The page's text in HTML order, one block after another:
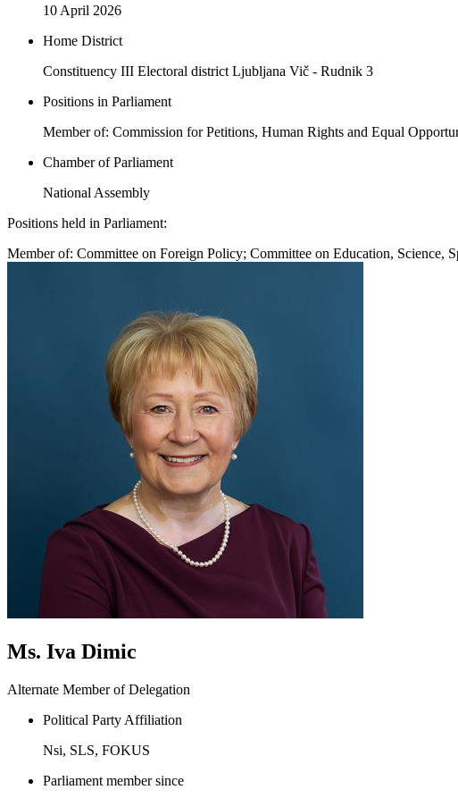
10 April 2026
Home District
Constituency III Electoral district Ljubljana Vič - Rudnik 3
Positions in Parliament
Member of: Commission for Petitions, Human Rights and Equal
Chamber of Parliament
National Assembly
Positions held in Parliament:
Member of: Committee on Foreign Policy; Committee on Education, Science,
Ms. Iva Dimic
Alternate Member of Delegation
Political Party Affiliation
Nsi, SLS, FOKUS
Parliament member since